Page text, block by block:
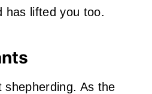
has lifted you too.
shepherding. As the